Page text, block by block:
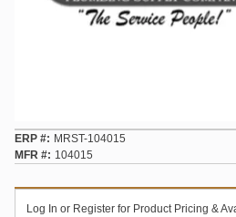
ERP #
MRST-104015
MFR #
104015
Log In or Register for Product Pricing &